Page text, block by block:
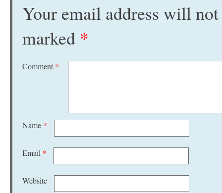
Your email address will
marked *
Comment *
Name *
Email *
Website